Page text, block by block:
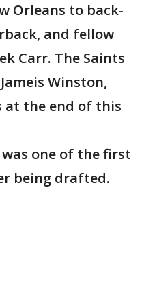
Orleans to back-
and fellow
Carr. The Saints
Winston,
at the end of this
one of the first
being drafted.